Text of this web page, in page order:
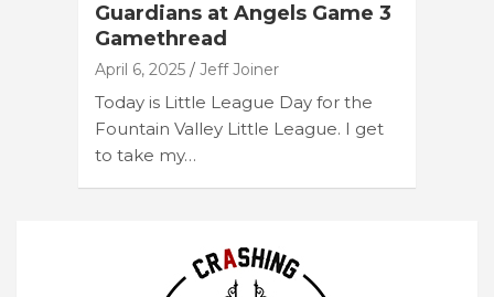
Guardians at Angels Game 3
Gamethread
April 6, 2025 Jeff Joiner
Today is Little League Day for the
Fountain Valley Little League. I get
to take my…